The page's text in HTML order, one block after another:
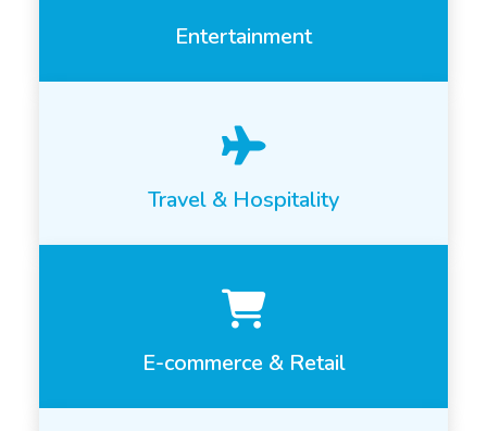
Entertainment
Travel & Hospitality
E-commerce & Retail